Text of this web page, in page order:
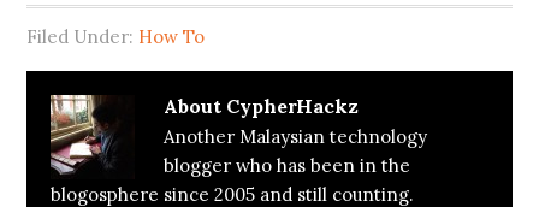
Filed Under: How To
About CypherHackz
Another Malaysian technology
blogger who has been in the
blogosphere since 2005 and still counting.